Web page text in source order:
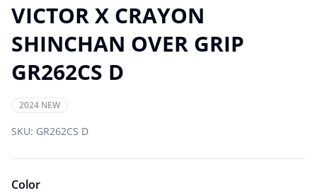
VICTOR X CRAYON
SHINCHAN OVER GRIP
GR262CS D
2024 NEW
SKU: GR262CS D
Color